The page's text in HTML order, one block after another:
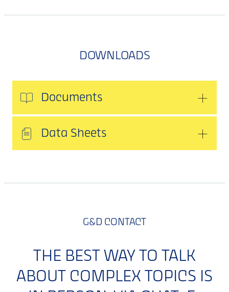
DOWNLOADS
Documents
Data Sheets
G&D CONTACT
THE BEST WAY TO TALK
ABOUT COMPLEX TOPICS IS